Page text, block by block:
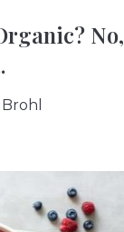
No,